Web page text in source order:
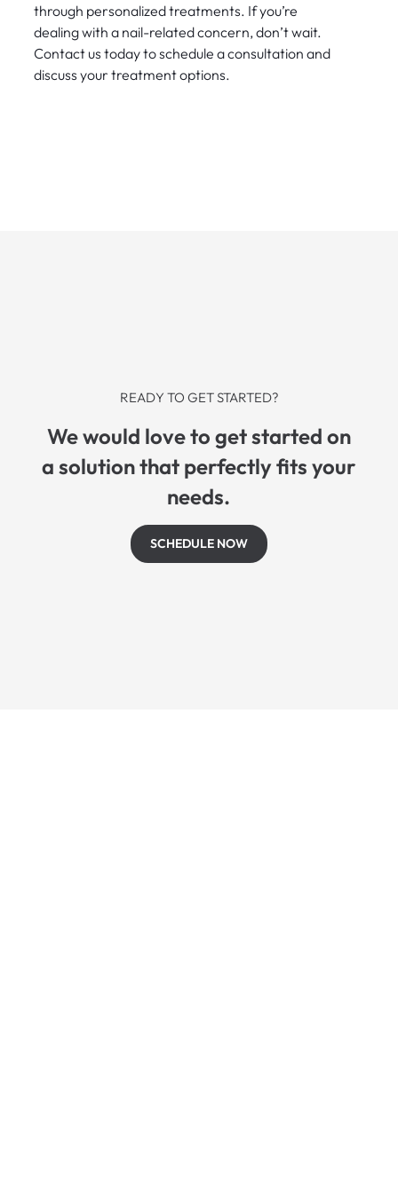
through personalized treatments. If you’re
dealing with a nail-related concern, don’t wait.
Contact us today to schedule a consultation and
discuss your treatment options.
READY TO GET STARTED?
We would love to get started on
a solution that perfectly fits your
needs.
SCHEDULE NOW